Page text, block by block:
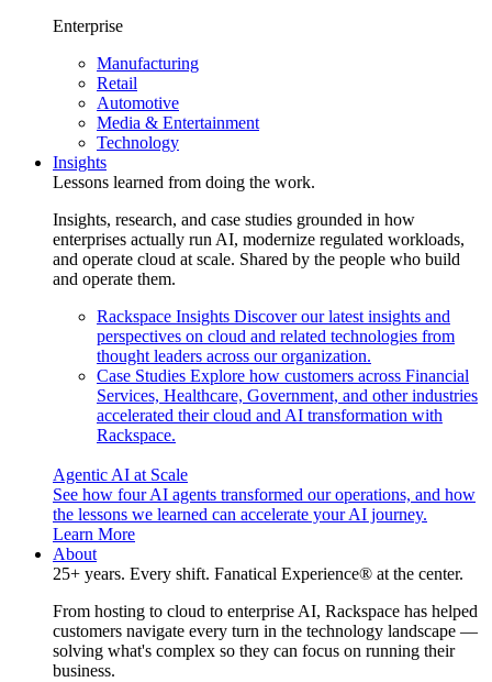
Enterprise
Manufacturing
Retail
Automotive
Media & Entertainment
Technology
Insights
Lessons learned from doing the work.
Insights, research, and case studies grounded in how
enterprises actually run AI, modernize regulated workloads,
and operate cloud at scale. Shared by the people who build
and operate them.
Rackspace Insights Discover our latest insights and
perspectives on cloud and related technologies from
thought leaders across our organization.
Case Studies Explore how customers across Financial
Services, Healthcare, Government, and other industries
accelerated their cloud and AI transformation with
Rackspace.
Agentic AI at Scale
See how four AI agents transformed our operations, and how
the lessons we learned can accelerate your AI journey.
Learn More
About
25+ years. Every shift. Fanatical Experience® at the center.
From hosting to cloud to enterprise AI, Rackspace has helped
customers navigate every turn in the technology landscape —
solving what's complex so they can focus on running their
business.